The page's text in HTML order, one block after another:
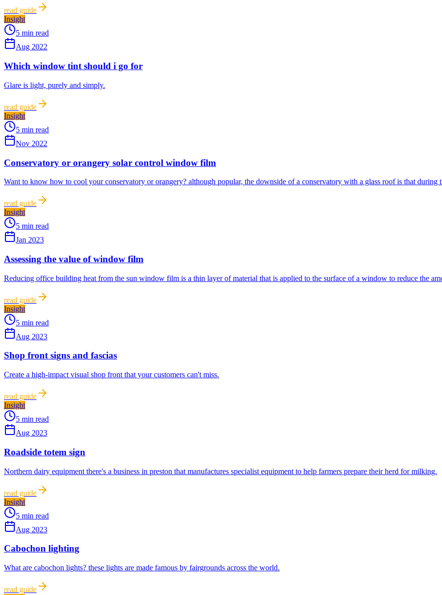
read guide
Insight
5 min read
Aug 2022
Which window tint should i go for
Glare is light, purely and simply.
read guide
Insight
5 min read
Nov 2022
Conservatory or orangery solar control window film
Want to know how to cool your conservatory or orangery? although popular, the downside of a conservatory with a glass roof is that during
read guide
Insight
5 min read
Jan 2023
Assessing the value of window film
Reducing office building heat from the sun window film is a thin layer of material that is applied to the surface of a window to reduce the
read guide
Insight
5 min read
Aug 2023
Shop front signs and fascias
Create a high-impact visual shop front that your customers can't miss.
read guide
Insight
5 min read
Aug 2023
Roadside totem sign
Northern dairy equipment there's a business in preston that manufactures specialist equipment to help farmers prepare their herd for milking.
read guide
Insight
5 min read
Aug 2023
Cabochon lighting
What are cabochon lights? these lights are made famous by fairgrounds across the world.
read guide